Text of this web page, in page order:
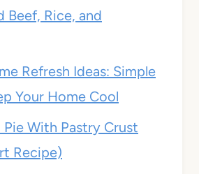
Beef, Rice, and
Refresh Ideas: Simple
Your Home Cool
Pie With Pastry Crust
Recipe)